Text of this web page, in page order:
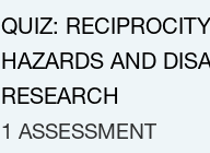
QUIZ:
HAZARDS AND
RESEARCH
1 ASSESSMENT